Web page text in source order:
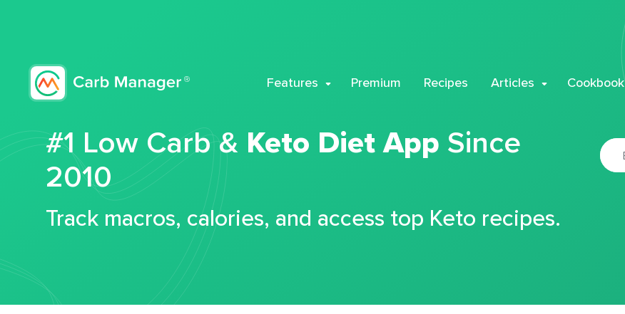
Features Premium Recipes Articles Cookbook
#1 Low Carb & Keto Diet App Since
2010
Track macros, calories, and access top Keto recipes.